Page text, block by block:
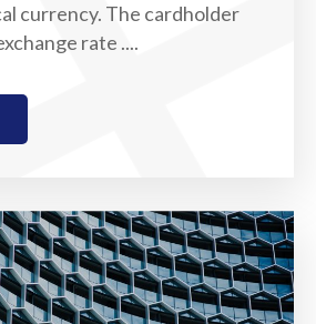
currency. The cardholder
rate ....